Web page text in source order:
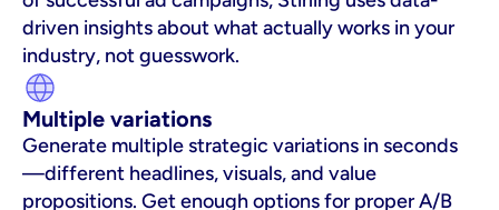
driven insights about what actually works in your
industry, not guesswork.
Multiple variations
Generate multiple strategic variations in seconds
—different headlines, visuals, and value
propositions. Get enough options for proper A/B